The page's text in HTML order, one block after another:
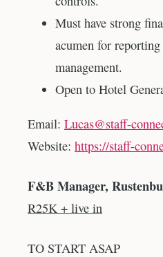
Must have strong
acumen for
management.
Open to Hotel
Email: Lucas@staff-
Website: https://staff-
F&B Manager,
R25K + live in
TO START ASAP